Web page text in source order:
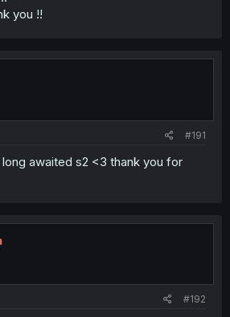
you !!
#191
awaited s2 <3 thank you for
#192